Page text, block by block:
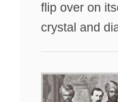
flip over on
crystal and